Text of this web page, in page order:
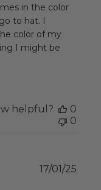
in the color
to hat. I
color of my
I might be
helpful?
0
0
17/01/25